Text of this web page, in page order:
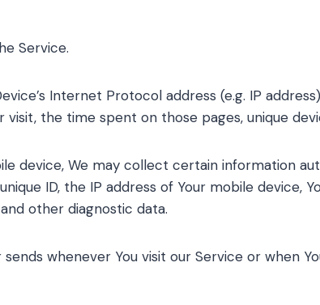
Service.
Internet Protocol address (e.g. IP
the time spent on those pages, unique
device, We may collect certain information
ID, the IP address of Your mobile
other diagnostic data.
whenever You visit our Service or when